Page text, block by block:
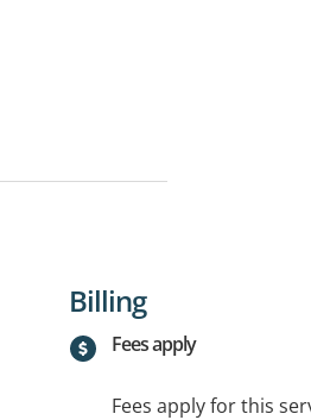
Billing
Fees apply
Fees apply for this